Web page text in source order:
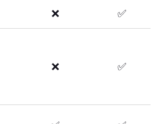
❌ ✅
❌ ✅